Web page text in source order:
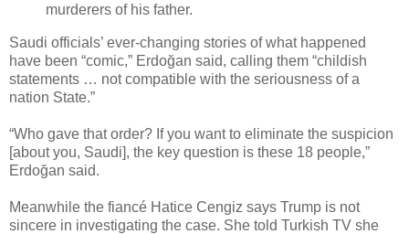
murderers of his father.
Saudi officials’ ever-changing stories of what happened
have been “comic,” Erdoğan said, calling them “childish
statements … not compatible with the seriousness of a
nation State.”
“Who gave that order? If you want to eliminate the suspicion
[about you, Saudi], the key question is these 18 people,”
Erdoğan said.
Meanwhile the fiancé Hatice Cengiz says Trump is not
sincere in investigating the case. She told Turkish TV she